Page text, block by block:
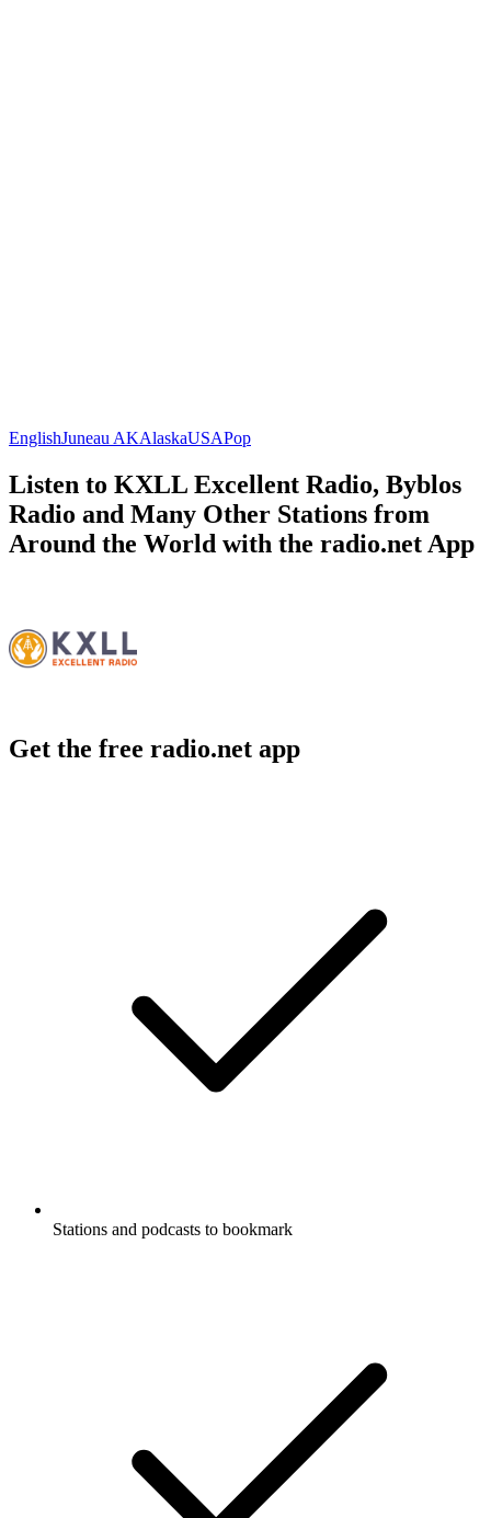
EnglishJuneau AKAlaskaUSAPop
Listen to KXLL Excellent Radio, Byblos
Radio and Many Other Stations from
Around the World with the radio.net App
Get the free radio.net app
Stations and podcasts to bookmark